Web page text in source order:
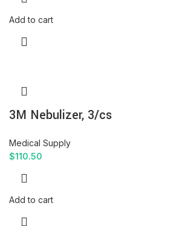
Add to cart
3M Nebulizer, 3/cs
Medical Supply
$110.50
Add to cart